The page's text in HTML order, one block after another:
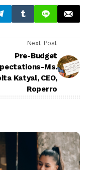
Next Post
Pre-Budget
Ms.
Katyal, CEO,
Roperro